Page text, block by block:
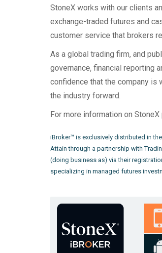
StoneX works with our clients
exchange-traded futures and
customer service that brokers
As a global trading firm, and
governance, financial reporting
confidence that the company is
the industry forward.
For more information on
iBroker™ is exclusively distributed in
Attain through a partnership with
(doing business as) via their
specializing in managed futures